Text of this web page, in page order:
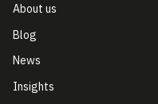
About us
Blog
News
Insights